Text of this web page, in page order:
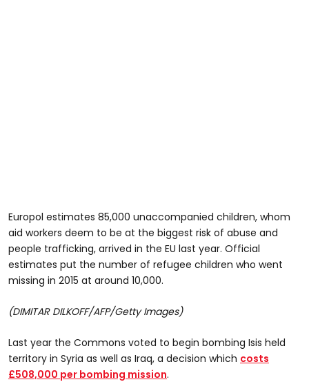
Europol estimates 85,000 unaccompanied children, whom
aid workers deem to be at the biggest risk of abuse and
people trafficking, arrived in the EU last year. Official
estimates put the number of refugee children who went
missing in 2015 at around 10,000.
(DIMITAR DILKOFF/AFP/Getty Images)
Last year the Commons voted to begin bombing Isis held
territory in Syria as well as Iraq, a decision which costs
£508,000 per bombing mission.